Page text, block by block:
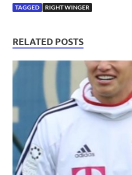
TAGGED RIGHT WINGER
RELATED POSTS